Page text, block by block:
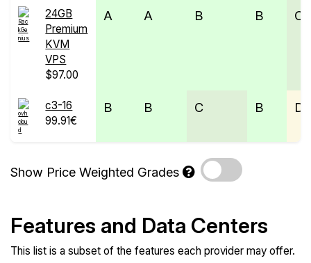
24GB
Premium
KVM
VPS
$97.00
A A B B C
c3-16
99.91€
B B C B D
Show Price Weighted Grades
Features and Data Centers
This list is a subset of the features each provider may offer.